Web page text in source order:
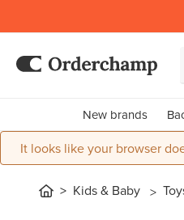
New brands
It looks like your browser
Kids & Baby